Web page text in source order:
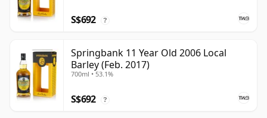
S$692 ?
Springbank 11 Year Old 2006 Local
Barley (Feb. 2017)
700ml • 53.1%
S$692 ?